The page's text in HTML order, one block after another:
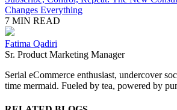
Changes Everything
7 MIN READ
Fatima Qadiri
Sr. Product Marketing Manager
Serial eCommerce enthusiast, undercover
time mermaid. Fueled by tea, powered by